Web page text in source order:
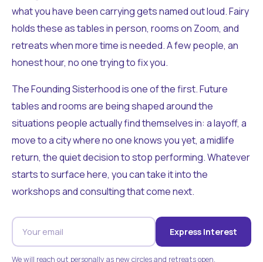
what you have been carrying gets named out loud. Fairy
holds these as tables in person, rooms on Zoom, and
retreats when more time is needed. A few people, an
honest hour, no one trying to fix you.
The Founding Sisterhood is one of the first. Future
tables and rooms are being shaped around the
situations people actually find themselves in: a layoff, a
move to a city where no one knows you yet, a midlife
return, the quiet decision to stop performing. Whatever
starts to surface here, you can take it into the
workshops and consulting that come next.
Express Interest
We will reach out personally as new circles and retreats open.